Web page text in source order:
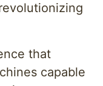
that
capable